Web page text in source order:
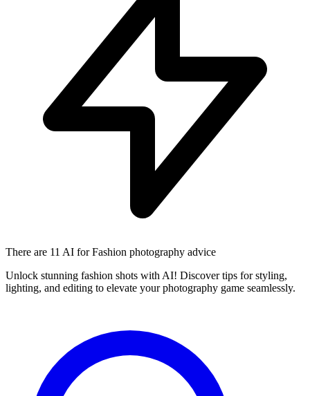
There are 11 AI for Fashion photography advice
Unlock stunning fashion shots with AI! Discover tips for styling,
lighting, and editing to elevate your photography game seamlessly.